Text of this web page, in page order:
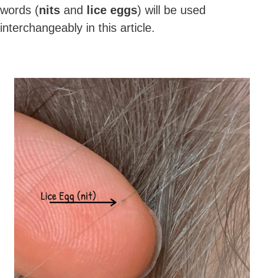
words (nits and lice eggs) will be used
interchangeably in this article.